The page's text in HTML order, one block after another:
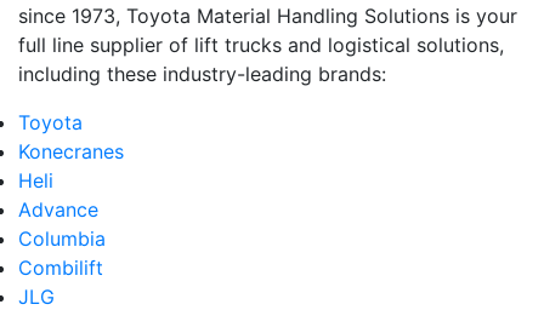
since 1973, Toyota Material Handling Solutions is your
full line supplier of lift trucks and logistical solutions,
including these industry-leading brands:
Toyota
Konecranes
Heli
Advance
Columbia
Combilift
JLG